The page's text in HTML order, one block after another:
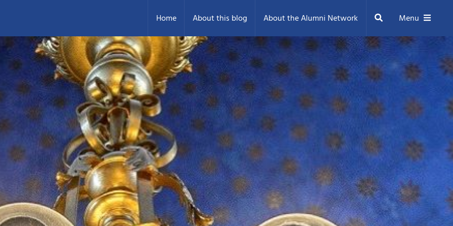
Home About this blog About the Alumni Network Search Menu